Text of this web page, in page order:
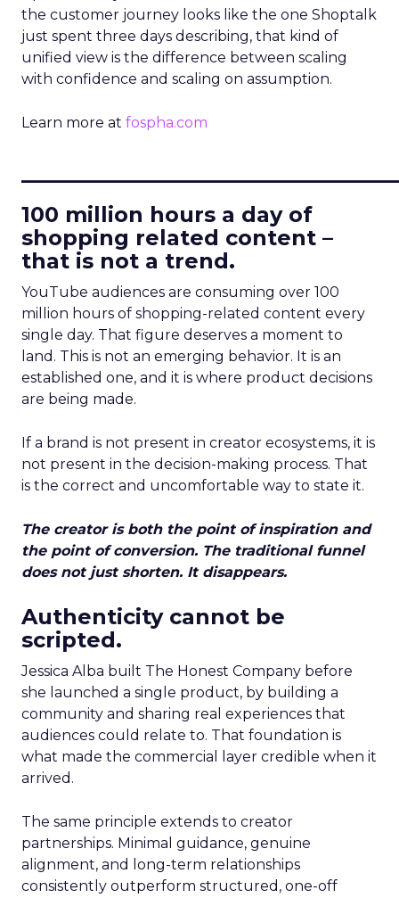
the customer journey looks like the one Shoptalk
just spent three days describing, that kind of
unified view is the difference between scaling
with confidence and scaling on assumption.
Learn more at fospha.com
100 million hours a day of
shopping related content –
that is not a trend.
YouTube audiences are consuming over 100
million hours of shopping-related content every
single day. That figure deserves a moment to
land. This is not an emerging behavior. It is an
established one, and it is where product decisions
are being made.
If a brand is not present in creator ecosystems, it is
not present in the decision-making process. That
is the correct and uncomfortable way to state it.
The creator is both the point of inspiration and
the point of conversion. The traditional funnel
does not just shorten. It disappears.
Authenticity cannot be
scripted.
Jessica Alba built The Honest Company before
she launched a single product, by building a
community and sharing real experiences that
audiences could relate to. That foundation is
what made the commercial layer credible when it
arrived.
The same principle extends to creator
partnerships. Minimal guidance, genuine
alignment, and long-term relationships
consistently outperform structured, one-off